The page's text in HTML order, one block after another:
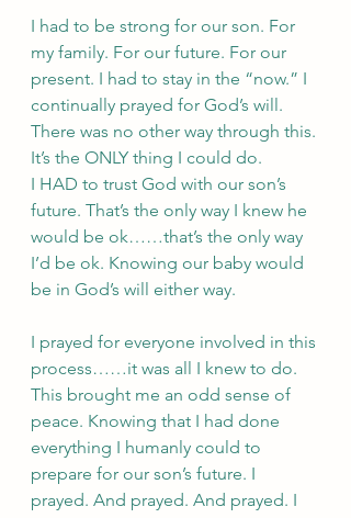
I had to be strong for our son. For
my family. For our future. For our
present. I had to stay in the “now.” I
continually prayed for God’s will.
There was no other way through this.
It’s the ONLY thing I could do.
I HAD to trust God with our son’s
future. That’s the only way I knew he
would be ok……that’s the only way
I’d be ok. Knowing our baby would
be in God’s will either way.
I prayed for everyone involved in this
process……it was all I knew to do.
This brought me an odd sense of
peace. Knowing that I had done
everything I humanly could to
prepare for our son’s future. I
prayed. And prayed. And prayed. I